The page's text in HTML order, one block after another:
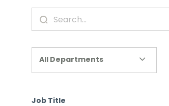
All Departments
Job Title